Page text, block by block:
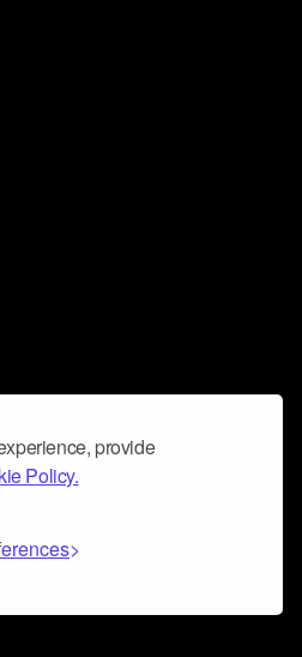
provide
Policy.